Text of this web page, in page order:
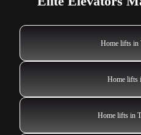
Home lifts in
Home lifts
Home lifts in